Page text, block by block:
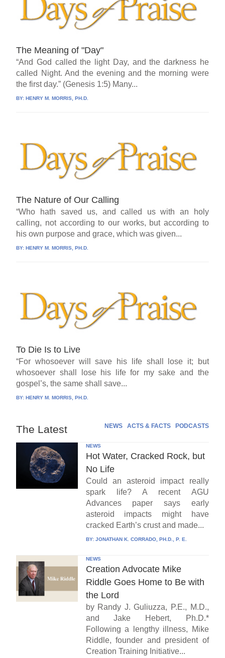
The Meaning of "Day"
“And God called the light Day, and the darkness he
called Night. And the evening and the morning were
the first day.” (Genesis 1:5) Many...
BY:HENRY M. MORRIS, PH.D.
The Nature of Our Calling
“Who hath saved us, and called us with an holy
calling, not according to our works, but according to
his own purpose and grace, which was given...
BY:HENRY M. MORRIS, PH.D.
To Die Is to Live
“For whosoever will save his life shall lose it; but
whosoever shall lose his life for my sake and the
gospel’s, the same shall save...
BY:HENRY M. MORRIS, PH.D.
The Latest NEWS ACTS & FACTS PODCASTS
NEWS
Hot Water, Cracked Rock, but
No Life
Could an asteroid impact really
spark life? A recent AGU
Advances paper says early
asteroid impacts might have
cracked Earth’s crust and made...
BY: JONATHAN K. CORRADO, PH.D., P. E.
NEWS
Creation Advocate Mike
Riddle Goes Home to Be with
the Lord
by Randy J. Guliuzza, P.E., M.D.,
and Jake Hebert, Ph.D.*
Following a lengthy illness, Mike
Riddle, founder and president of
Creation Training Initiative...